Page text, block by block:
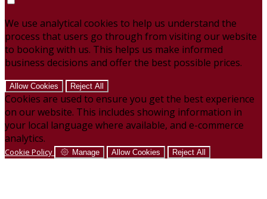
We use analytical cookies to help us understand the
process that users go through from visiting our website
to booking with us. This helps us make informed
business decisions and offer the best possible prices.
Allow Cookies Reject All
Cookies are used to ensure you get the best experience
on our website. This includes showing information in
your local language where available, and e-commerce
analytics.
Cookie Policy Manage Allow Cookies Reject All